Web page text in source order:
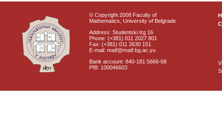
© Copyright 2008 Faculty of
Mathematics, University of Belgrade
Address: Studentski trg 16
Phone: (+381) 011 2027 801
Fax: (+381) 011 2630 151
E-mail: matf@matf.bg.ac.yu
Bank account: 840-181 5666-68
PIB: 100046603